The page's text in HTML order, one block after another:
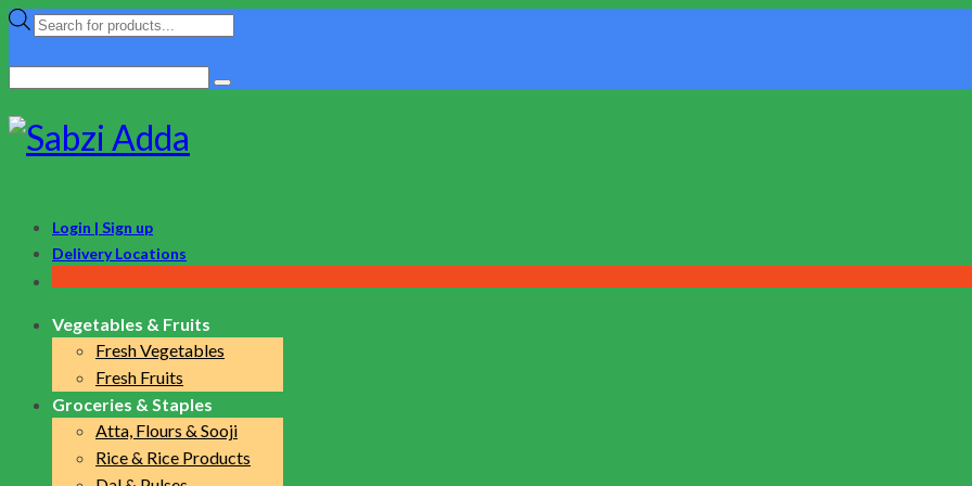
Products
Login | Sign up
Delivery Locations
Vegetables & Fruits
Fresh Vegetables
Fresh Fruits
Groceries & Staples
Atta, Flours & Sooji
Rice & Rice Products